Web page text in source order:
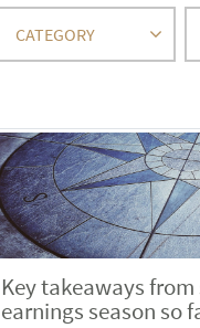
CATEGORY
Key takeaways
earnings season so